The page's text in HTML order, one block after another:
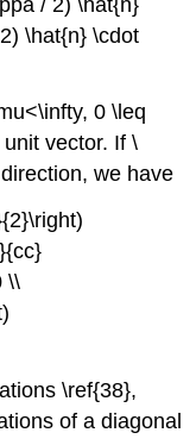
\hat{n} \cdot
0 \leq
vector. If \
we have
\\
\ref{38},
of a diagonal